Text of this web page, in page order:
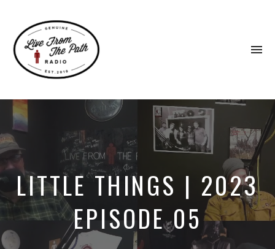
Faith.
Fierce
Grace.
Donkeys.
LITTLE THINGS | 2023
EPISODE 05